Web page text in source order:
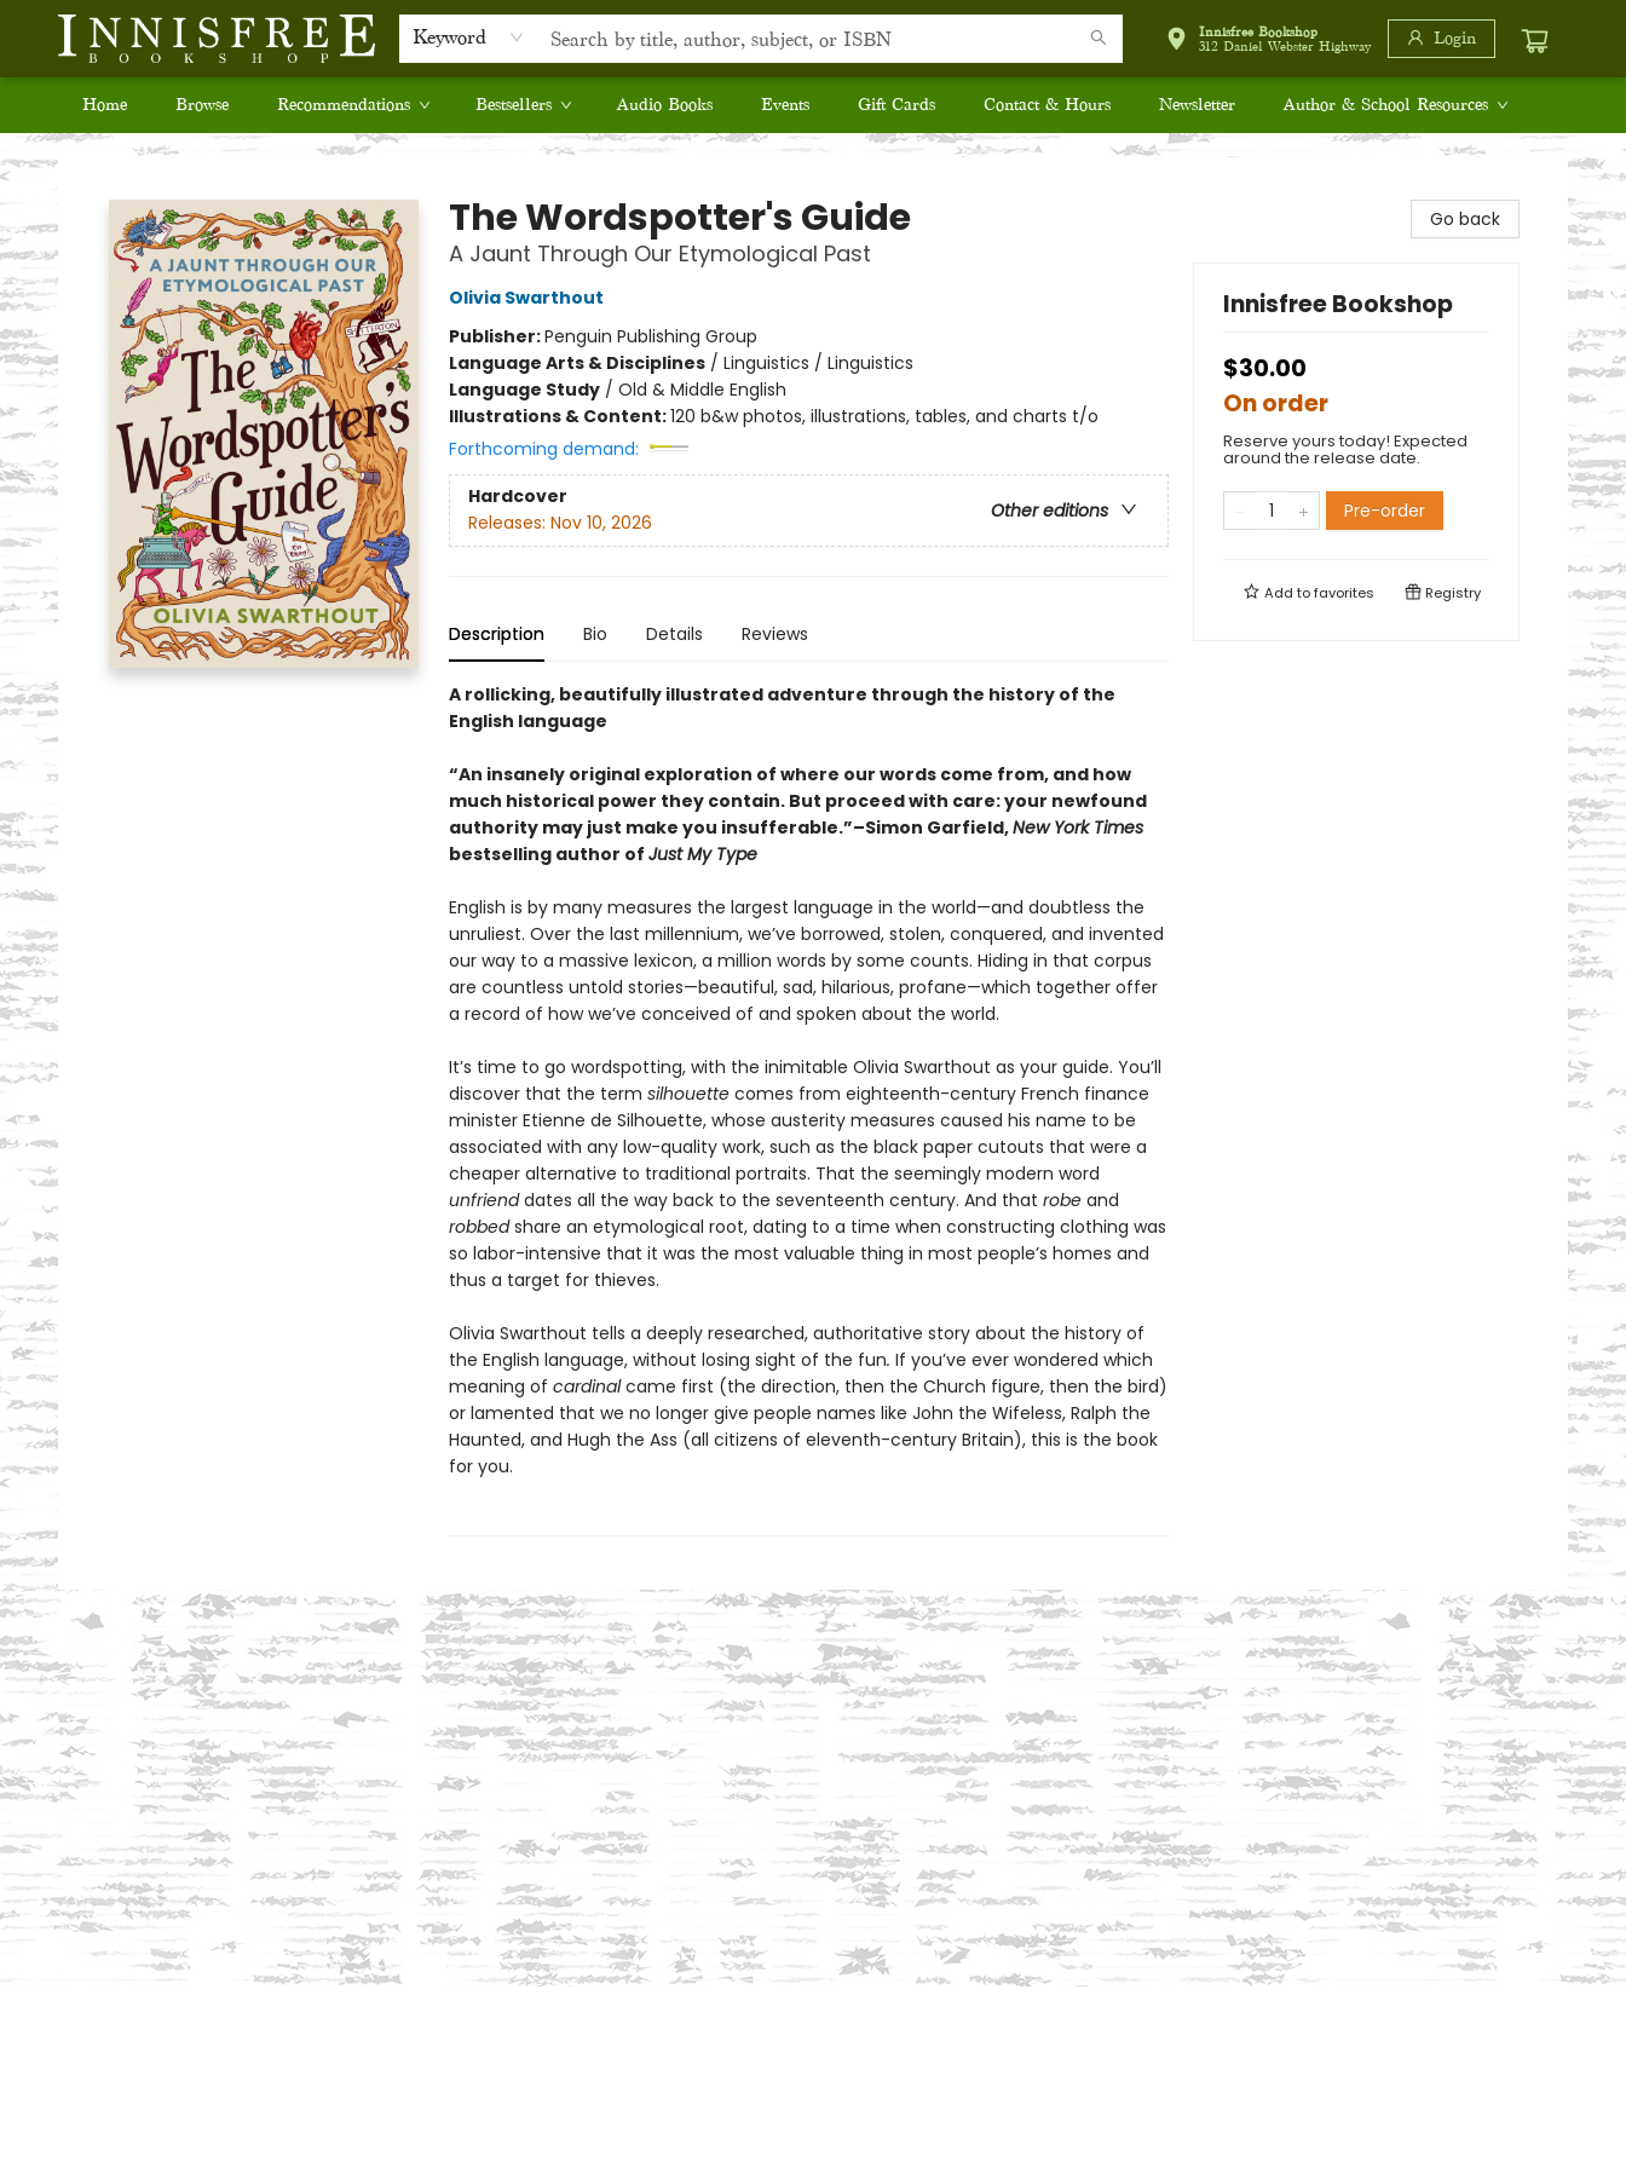
Keyword
Innisfree Bookshop
312 Daniel Webster Highway
Login
Home Browse Recommendations Bestsellers Audio Books Events Gift Cards Contact & Hours Newsletter Author & School Resources
Innisfree Bookshop
The Wordspotter's Guide
A Jaunt Through Our Etymological Past
Olivia Swarthout
Publisher:Penguin Publishing Group
Language Arts & Disciplines/ Linguistics / Linguistics
Language Study/ Old & Middle English
Illustrations & Content:120 b&w photos, illustrations, tables, and charts t/o
Forthcoming demand:
Hardcover
Other editions
Releases: Nov 10, 2026
Description Bio Details Reviews
A rollicking, beautifully illustrated adventure through the history of the
English language
“An insanely original exploration of where our words come from, and how
much historical power they contain. But proceed with care: your newfound
authority may just make you insufferable.”–Simon Garfield,New York Times
bestselling author of Just My Type
English is by many measures the largest language in the world—and doubtless the
unruliest. Over the last millennium, we’ve borrowed, stolen, conquered, and invented
our way to a massive lexicon, a million words by some counts. Hiding in that corpus
are countless untold stories—beautiful, sad, hilarious, profane—which together offer
a record of how we’ve conceived of and spoken about the world.
It’s time to go wordspotting, with the inimitable Olivia Swarthout as your guide. You’ll
discover that the term silhouettecomes from eighteenth-century French finance
minister Etienne de Silhouette, whose austerity measures caused his name to be
associated with any low-quality work, such as the black paper cutouts that were a
cheaper alternative to traditional portraits. That the seemingly modern word
unfrienddates all the way back to the seventeenth century. And that robeand
robbedshare an etymological root, dating to a time when constructing clothing was
so labor-intensive that it was the most valuable thing in most people’s homes and
thus a target for thieves.
Olivia Swarthout tells a deeply researched, authoritative story about the history of
the English language, without losing sight of the fun. If you’ve ever wondered which
meaning of cardinalcame first (the direction, then the Church figure, then the bird)
or lamented that we no longer give people names like John the Wifeless, Ralph the
Haunted, and Hugh the Ass (all citizens of eleventh-century Britain), this is the book
for you.
Go back
Innisfree Bookshop
$30.00
On order
Reserve yours today! Expected
around the release date.
Pre-order
Add tofavorites Registry